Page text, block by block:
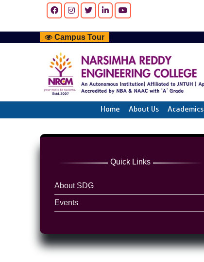
Campus Tour
Home About Us Academics
Quick Links
About SDG
Events